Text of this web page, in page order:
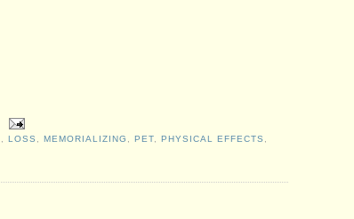
, LOSS , MEMORIALIZING , PET, PHYSICAL EFFECTS ,